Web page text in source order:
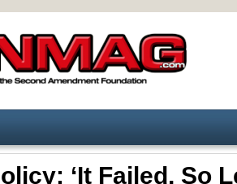
‘It Failed, So